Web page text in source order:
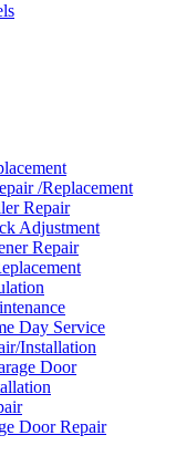
/Replacement
Repair
Adjustment
Repair
Day Service
Installation
Door
Door Repair